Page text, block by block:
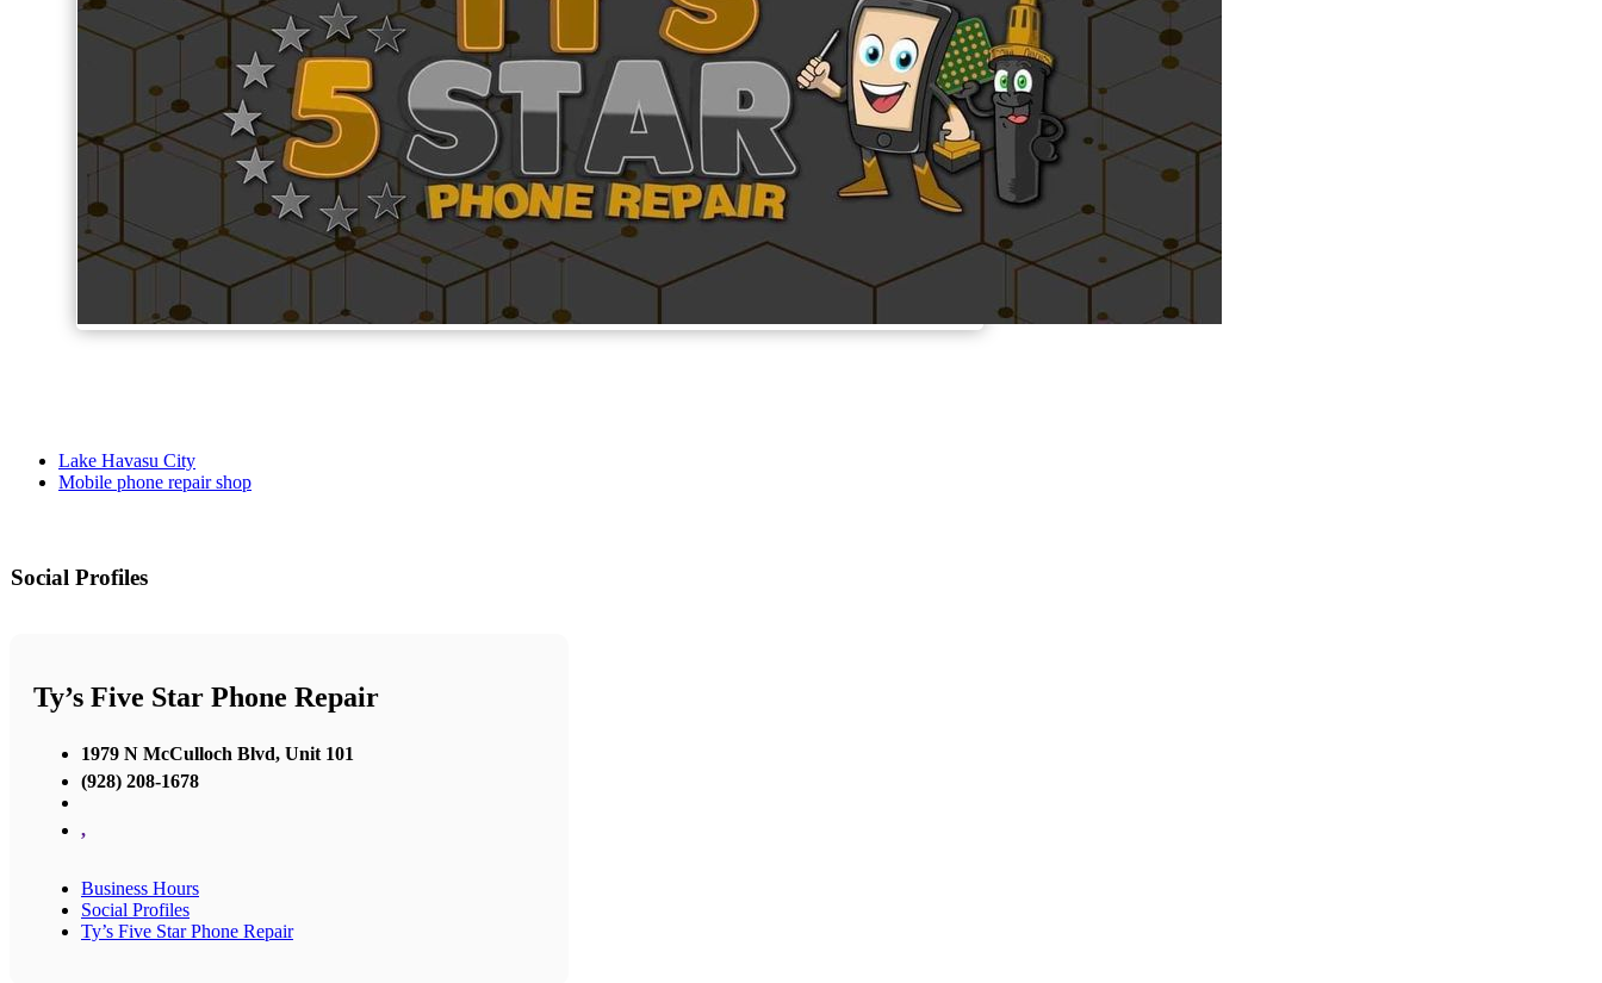
Lake Havasu City
Mobile phone repair shop
Social Profiles
Ty’s Five Star Phone Repair
1979 N McCulloch Blvd, Unit 101
(928) 208-1678
,
Business Hours
Social Profiles
Ty’s Five Star Phone Repair